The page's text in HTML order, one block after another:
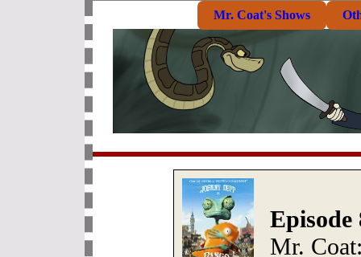
Mr. Coat's Shows
Episode
Mr.